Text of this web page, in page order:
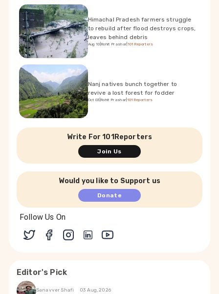
Himachal Pradesh farmers struggle
to rebuild after flood destroys crops,
leaves behind debris
Aug 10 Rohit Prashar 101Reporters
Nanj natives bunch together to
revive a lost forest for fodder
Oct 03 Rohit Prashar 101Reporters
Write For 101Reporters
Join Us
Would you like to Support us
Donate
Follow Us On
Editor's Pick
Sanavver Shafi 03 Aug, 2026